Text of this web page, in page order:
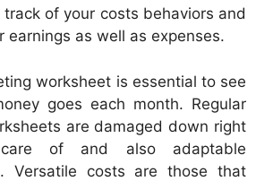
track of your costs behaviors and
earnings as well as expenses.
worksheet is essential to see
goes each month. Regular
are damaged down right
of and also adaptable
Versatile costs are those that